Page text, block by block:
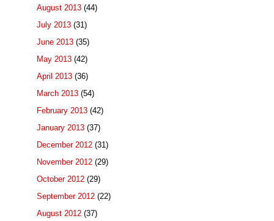
August 2013 (44)
July 2013 (31)
June 2013 (35)
May 2013 (42)
April 2013 (36)
March 2013 (54)
February 2013 (42)
January 2013 (37)
December 2012 (31)
November 2012 (29)
October 2012 (29)
September 2012 (22)
August 2012 (37)